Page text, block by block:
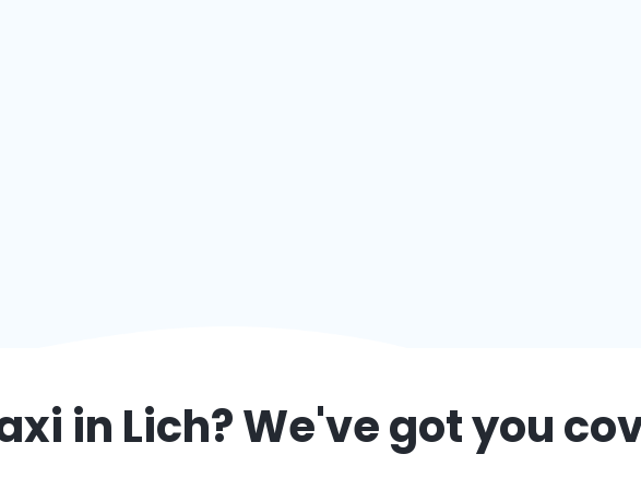
in Lich? We've got you